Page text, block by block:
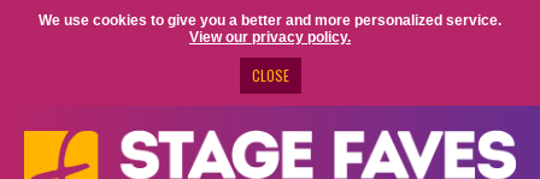
We use cookies to give you a better and more personalized service.
View our privacy policy.
CLOSE